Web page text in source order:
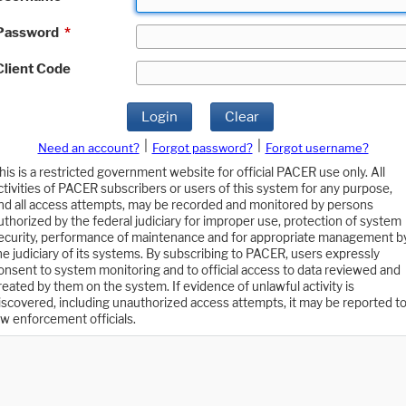
*
Code
Login Clear
Need an account? Forgot password?
Forgot username?
is a restricted government website for official PACER use only. All
of PACER subscribers or users of this system for any purpose,
all access attempts, may be recorded and monitored by persons
by the federal judiciary for improper use, protection of system
performance of maintenance and for appropriate management
judiciary of its systems. By subscribing to PACER, users expressly
to system monitoring and to official access to data reviewed and
by them on the system. If evidence of unlawful activity is
including unauthorized access attempts, it may be reported to
enforcement officials.